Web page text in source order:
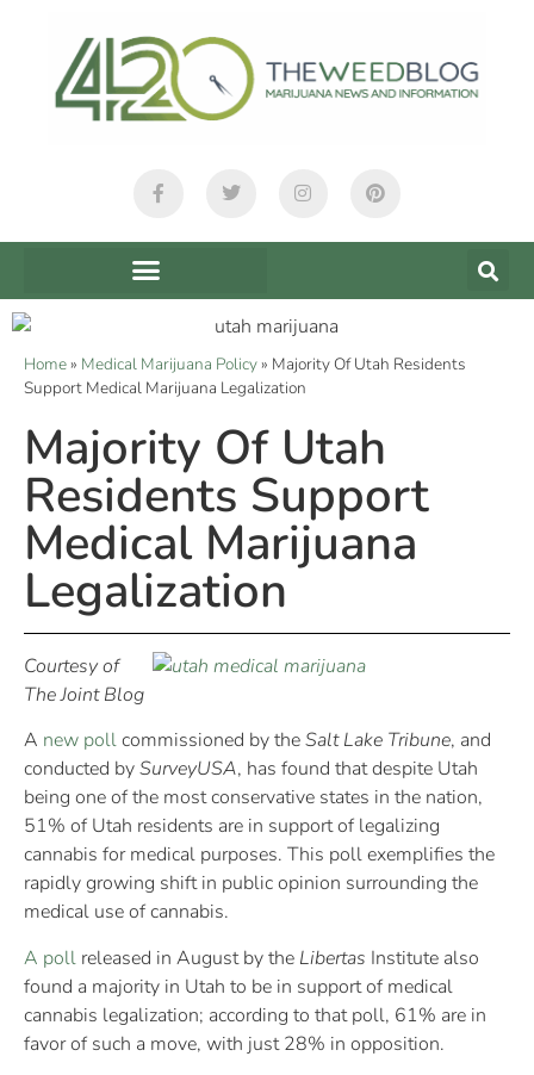
Home» Medical Marijuana Policy» Majority Of Utah Residents
Support Medical Marijuana Legalization
Majority Of Utah
Residents Support
Medical Marijuana
Legalization
Courtesy of
The Joint Blog
A new pollcommissioned by theSalt Lake Tribune, and
conducted bySurveyUSA, has found that despite Utah
being one of the most conservative states in the nation,
51% of Utah residents are in support of legalizing
cannabis for medical purposes. This poll exemplifies the
rapidly growing shift in public opinion surrounding the
medical use of cannabis.
A poll released in August by the Libertas Institute also
found a majority in Utah to be in support of medical
cannabis legalization; according to that poll, 61% are in
favor of such a move, with just 28% in opposition.